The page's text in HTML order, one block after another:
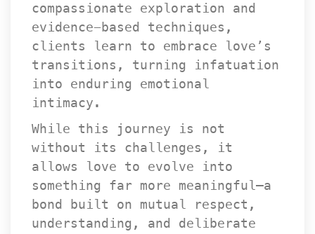
compassionate exploration and
evidence-based techniques,
clients learn to embrace love’s
transitions, turning infatuation
into enduring emotional
intimacy.
While this journey is not
without its challenges, it
allows love to evolve into
omething far more meaningful—a
bond built on mutual respect,
understanding, and deliberate